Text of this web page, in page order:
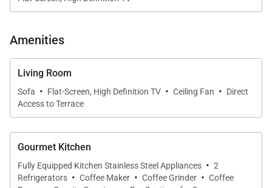
ensures privacy and ease for everyone.
Gourmet Kitchen & Dining
The kitchen is fully equipped for culinary creativity,
oven, range, microwave, and dishwasher. A full set
of cookware, glassware, and utensils are provided,
along with a coffee maker, grinder, and locally
sourced beans. Whether preparing a family meal or
Amenities
Living Room
Sofa · Flat-Screen, High Definition TV · Ceiling Fan · Direct
Access to Terrace
Gourmet Kitchen
Fully Equipped Kitchen Stainless Steel Appliances · 2
Refrigerators · Coffee Maker · Coffee Grinder · Coffee